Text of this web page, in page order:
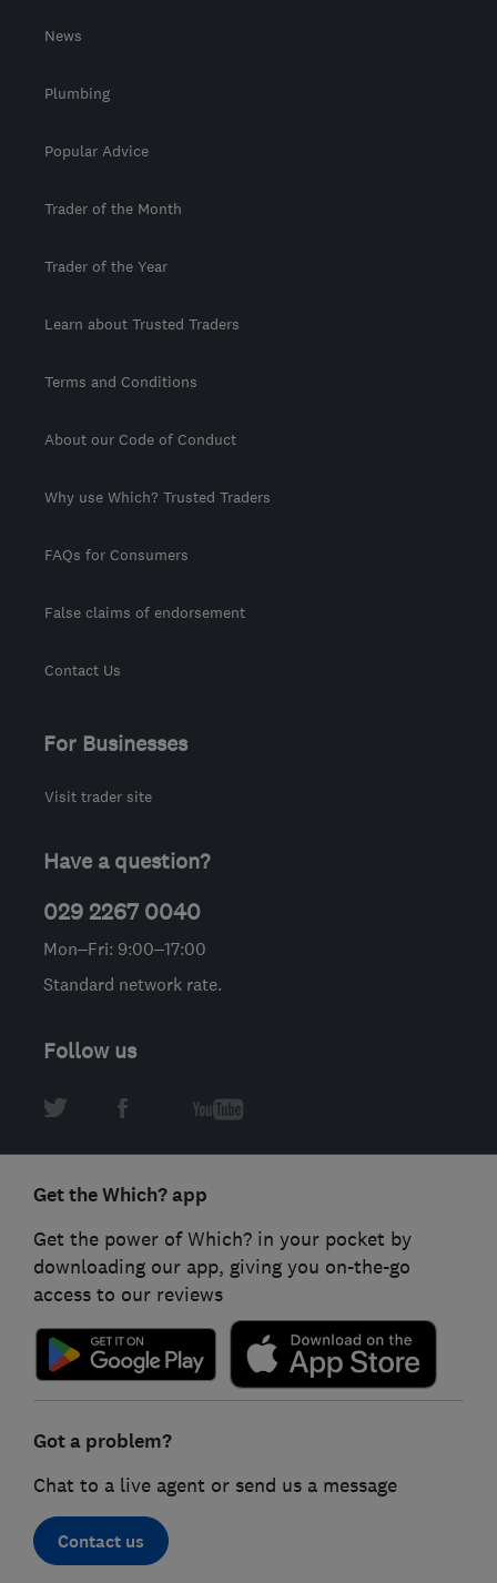
News
Plumbing
Popular Advice
Trader of the Month
Trader of the Year
Learn about Trusted Traders
Terms and Conditions
About our Code of Conduct
Why use Which? Trusted Traders
FAQs for Consumers
False claims of endorsement
Contact Us
For Businesses
Visit trader site
Have a question?
029 2267 0040
Mon–Fri: 9:00–17:00
Standard network rate.
Follow us
Get the Which? app
Get the power of Which? in your pocket by
downloading our app, giving you on-the-go
access to our reviews
Got a problem?
Chat to a live agent or send us a message
Contact us